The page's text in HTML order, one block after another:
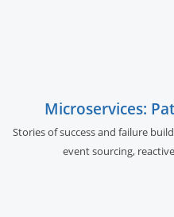
Microservices:
Stories of success and failure
event sourcing,